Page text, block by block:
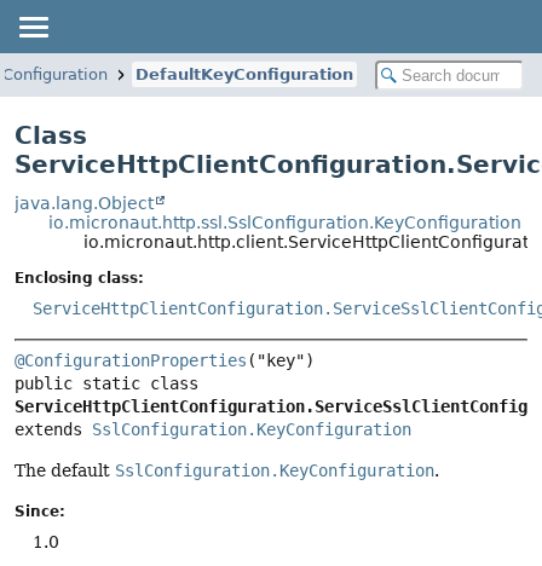
DefaultKeyConfiguration
Class
java.lang.Object
io.micronaut.http.ssl.SslConfiguration.KeyConfiguration
Enclosing class:
@ConfigurationProperties
extends SslConfiguration.KeyConfiguration
The default SslConfiguration.KeyConfiguration.
Since:
1.0